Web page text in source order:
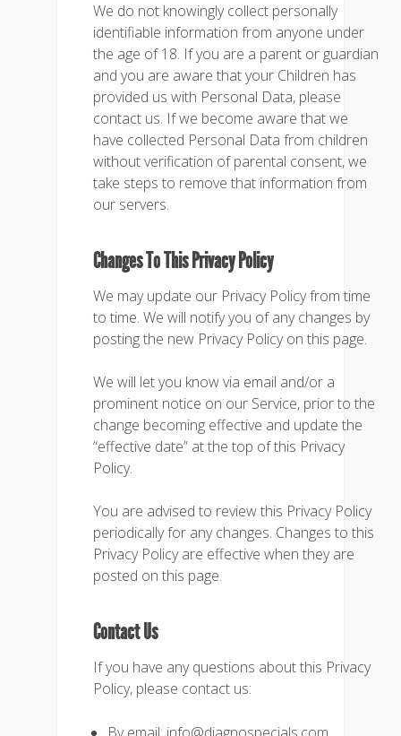
We do not knowingly collect personally
identifiable information from anyone under
the age of 18. If you are a parent or guardian
and you are aware that your Children has
provided us with Personal Data, please
contact us. If we become aware that we
have collected Personal Data from children
without verification of parental consent, we
take steps to remove that information from
our servers.
Changes To This Privacy Policy
We may update our Privacy Policy from time
to time. We will notify you of any changes by
posting the new Privacy Policy on this page.
We will let you know via email and/or a
prominent notice on our Service, prior to the
change becoming effective and update the
“effective date” at the top of this Privacy
Policy.
You are advised to review this Privacy Policy
periodically for any changes. Changes to this
Privacy Policy are effective when they are
posted on this page.
Contact Us
If you have any questions about this Privacy
Policy, please contact us: